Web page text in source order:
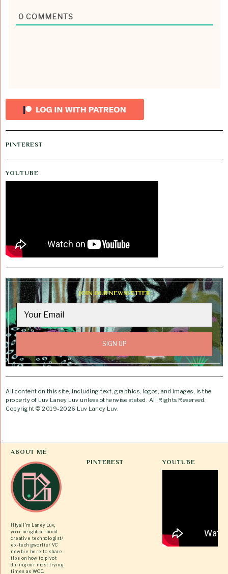
0 COMMENTS
PINTEREST
YOUTUBE
JOIN OUR NEWSLETTER
All content on this site, including text, graphics, logos, and images, is the
property of Luv Laney Luv unless otherwise stated. All Rights Reserved.
Copyright © 2019-2026 Luv Laney Luv.
ABOUT ME
Hiya! I’m Laney Luv,
your neighbourhood
creative technologist/
ex-tech gworlie/ VC
newbie here to share
tips on how to pivot
during our most trying
times as WOC.
PINTEREST YOUTUBE